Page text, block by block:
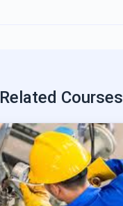
Related Courses